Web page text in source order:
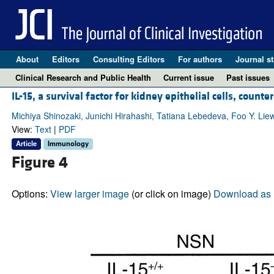
About Editors Consulting Editors For authors Journal
Clinical Research and Public Health
Current issue Past issues
IL-15, a survival factor for kidney epithelial cells,
Michiya Shinozaki, Junichi Hirahashi, Tatiana Lebedeva, Foo Y.
View: Text| PDF
Article Immunology
Figure 4
Options: View larger image(or click on image) Download